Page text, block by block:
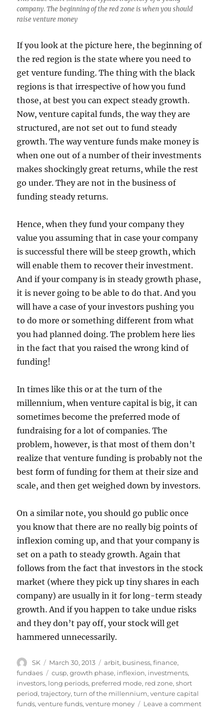
company. The beginning of the red zone is when you should
raise venture money
If you look at the picture here, the beginning of
the red region is the state where you need to
get venture funding. The thing with the black
regions is that irrespective of how you fund
those, at best you can expect steady growth.
Now, venture capital funds, the way they are
structured, are not set out to fund steady
growth. The way venture funds make money is
when one out of a number of their investments
makes shockingly great returns, while the rest
go under. They are not in the business of
funding steady returns.
Hence, when they fund your company they
value you assuming that in case your company
is successful there will be steep growth, which
will enable them to recover their investment.
And if your company is in steady growth phase,
it is never going to be able to do that. And you
will have a case of your investors pushing you
to do more or something different from what
you had planned doing. The problem here lies
in the fact that you raised the wrong kind of
funding!
In times like this or at the turn of the
millennium, when venture capital is big, it can
sometimes become the preferred mode of
fundraising for a lot of companies. The
problem, however, is that most of them don’t
realize that venture funding is probably not the
best form of funding for them at their size and
scale, and then get weighed down by investors.
On a similar note, you should go public once
you know that there are no really big points of
inflexion coming up, and that your company is
set on a path to steady growth. Again that
follows from the fact that investors in the stock
market (where they pick up tiny shares in each
company) are usually in it for long-term steady
growth. And if you happen to take undue risks
and they don’t pay off, your stock will get
hammered unnecessarily.
Author
SK
Posted
on
March 30, 2013 Categories
arbit, business,finance,
fundaes
Tags
cusp,growth phase, inflexion, investments,
investors, long periods, preferred mode, red zone,short
period,trajectory,turn of the millennium,venture capital
funds,venture funds,venture money Leave a commenton